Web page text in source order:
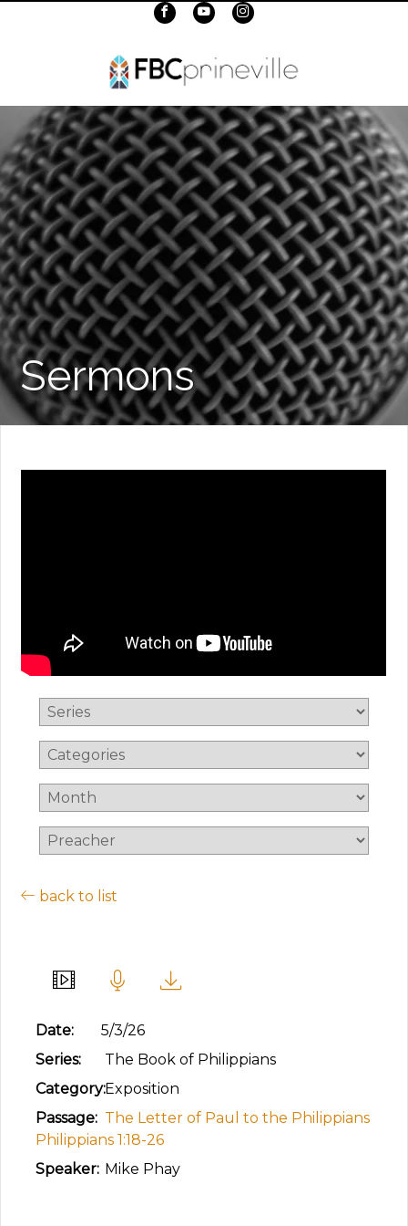
Sermons
back to list
Date:
5/3/26
Series:
The Book of Philippians
Category:Exposition
Passage: The Letter of Paul to the Philippians
Philippians 1:18-26
Speaker: Mike Phay